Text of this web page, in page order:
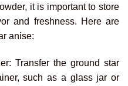
it is important to store
and freshness. Here are
anise:
Transfer the ground star
such as a glass jar or